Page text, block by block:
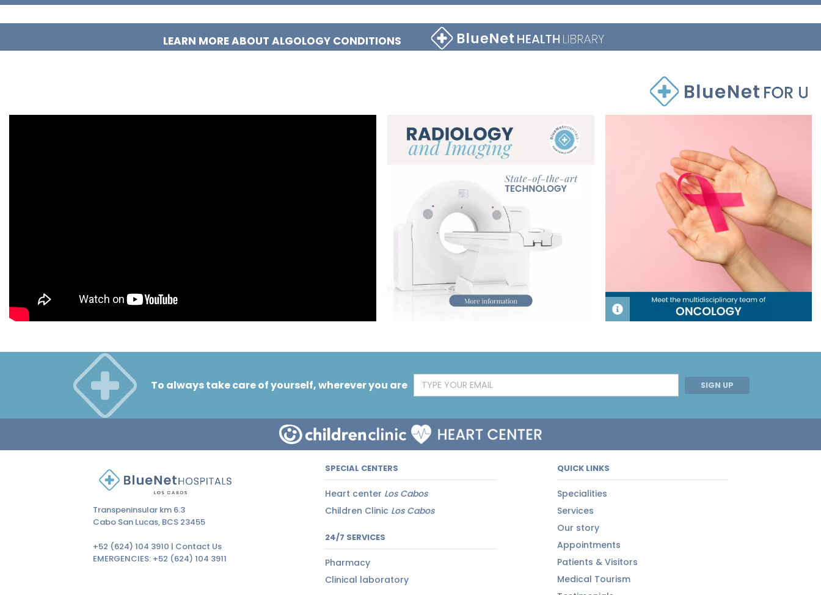
LEARN MORE ABOUT ALGOLOGY CONDITIONS
To always take care of yourself, wherever you are SIGN UP
Transpeninsular km 6.3
Cabo San Lucas, BCS 23455
+52 (624) 104 3910 | Contact Us
EMERGENCIES: +52 (624) 104 3911
SPECIAL CENTERS
Heart center Los Cabos
Children Clinic Los Cabos
24/7 SERVICES
Pharmacy
Clinical laboratory
QUICK LINKS
Specialities
Services
Our story
Appointments
Patients & Visitors
Medical Tourism